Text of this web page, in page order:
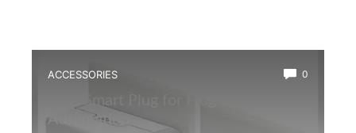
ACCESSORIES 0
Automation